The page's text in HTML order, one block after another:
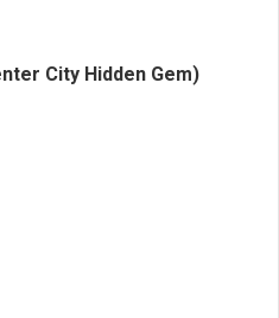
City Hidden Gem)